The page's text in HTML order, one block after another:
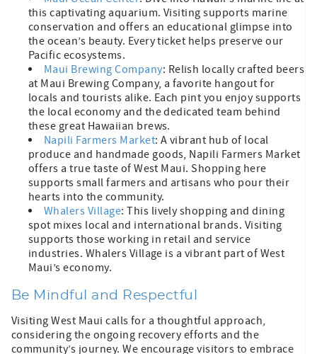
this captivating aquarium. Visiting supports marine
conservation and offers an educational glimpse into
the ocean’s beauty. Every ticket helps preserve our
Pacific ecosystems.
Maui Brewing Company: Relish locally crafted beers
at Maui Brewing Company, a favorite hangout for
locals and tourists alike. Each pint you enjoy supports
the local economy and the dedicated team behind
these great Hawaiian brews.
Napili Farmers Market: A vibrant hub of local
produce and handmade goods, Napili Farmers Market
offers a true taste of West Maui. Shopping here
supports small farmers and artisans who pour their
hearts into the community.
Whalers Village: This lively shopping and dining
spot mixes local and international brands. Visiting
supports those working in retail and service
industries. Whalers Village is a vibrant part of West
Maui’s economy.
Be Mindful and Respectful
Visiting West Maui calls for a thoughtful approach,
considering the ongoing recovery efforts and the
community’s journey. We encourage visitors to embrace